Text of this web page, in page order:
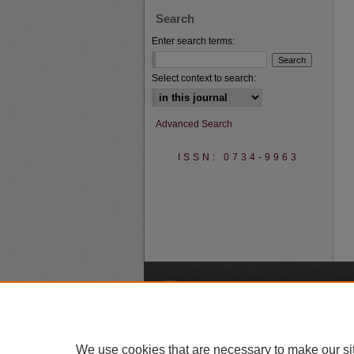
Search
Enter search terms:
Select context to search:
Advanced Search
ISSN: 0734-9963
We use cookies that are necessary to make our